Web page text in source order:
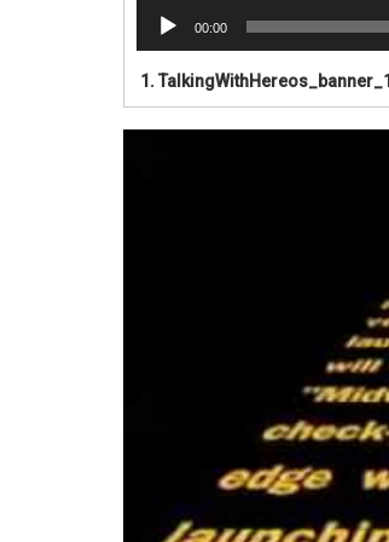
00:00
1. TalkingWithHereos_banner_1